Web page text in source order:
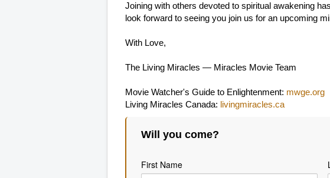
Joining with others devoted to spiritual awakening
look forward to seeing you join us for an upcoming
With Love,
The Living Miracles — Miracles Movie Team
Movie Watcher's Guide to Enlightenment: mwge.org
Living Miracles Canada: livingmiracles.ca
Will you come?
First Name